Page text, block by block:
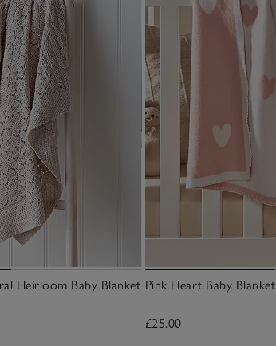
Heirloom Baby Blanket Pink Heart Baby Blanket
£25.00